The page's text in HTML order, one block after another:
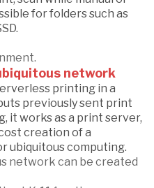
for folders such as
network
printing in a
previously sent print
it works as a print server,
creation of a
ubiquitous computing.
network can be created